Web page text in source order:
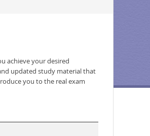
achieve your desired
updated study material that
you to the real exam